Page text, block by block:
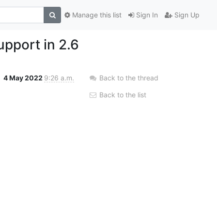
Sign In Sign Up
Manage this list
in 2.6
4 May 2022 9:26 a.m. Back to the thread
Back to the list